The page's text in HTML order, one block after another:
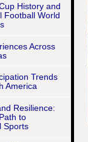
History and
Football World
Across
Trends
America
Resilience:
to
Sports